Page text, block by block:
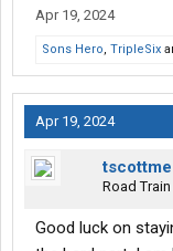
Apr 19, 2024
Sons Hero, TripleSix
Apr 19, 2024
tscottme
Road
Good luck on